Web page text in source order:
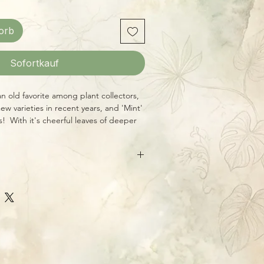
Sofortkauf
old favorite among plant collectors,
varieties in recent years, and 'Mint'
With it's cheerful leaves of deeper
some humidity, and consistent